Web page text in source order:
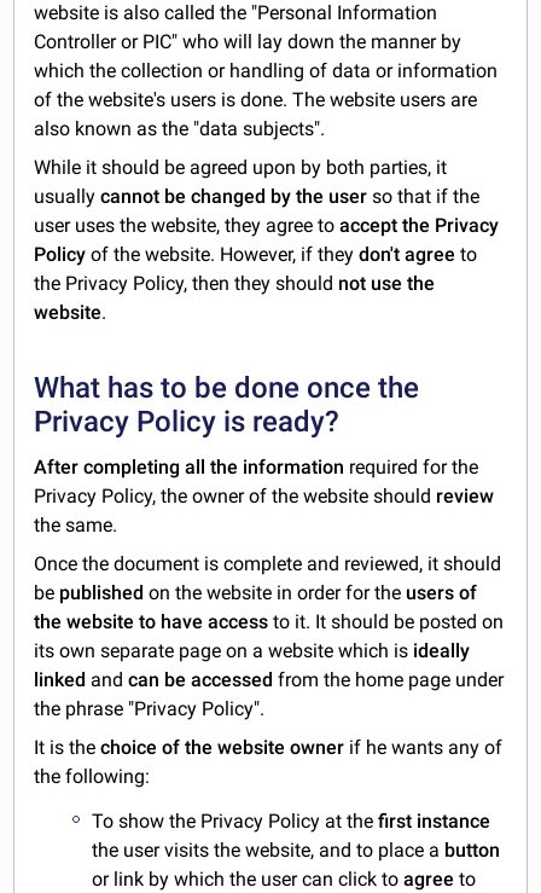
website is also called the "Personal Information
Controller or PIC" who will lay down the manner by
which the collection or handling of data or information
of the website's users is done. The website users are
also known as the "data subjects".
While it should be agreed upon by both parties, it
usually cannot be changed by the userso that if the
user uses the website, they agree toaccept the Privacy
Policy of the website. However, if theydon't agree to
the Privacy Policy, then they should not use the
website.
What has to be done once the
Privacy Policy is ready?
After completing all the information required for the
Privacy Policy, the owner of the website should review
the same.
Once the document is complete and reviewed, it should
be publishedon the website in order for the users of
the website to have accessto it. It should be posted on
its own separate page on a website which is ideally
linked andcan be accessedfrom the home page under
the phrase "Privacy Policy".
It is thechoice of the website owner if he wants any of
the following:
To show the Privacy Policy at thefirst instance
the user visits the website, and to place a button
or link by which the user can click toagree to